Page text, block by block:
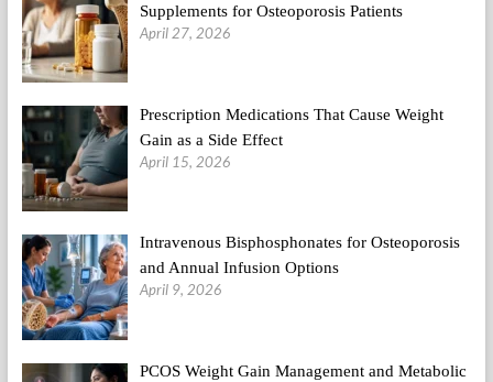
Supplements for Osteoporosis Patients
April 27, 2026
Prescription Medications That Cause Weight
Gain as a Side Effect
April 15, 2026
Intravenous Bisphosphonates for Osteoporosis
and Annual Infusion Options
April 9, 2026
PCOS Weight Gain Management and Metabolic